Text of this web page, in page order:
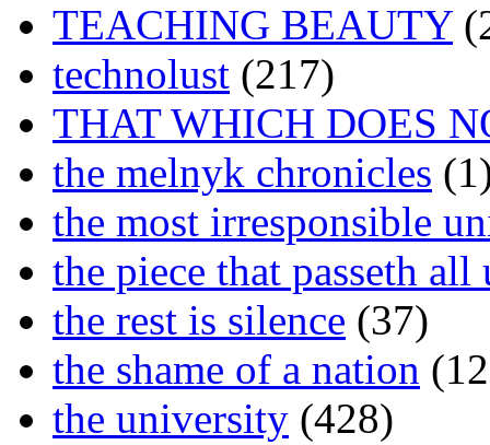
TEACHING BEAUTY
technolust (217)
THAT WHICH DOES
the melnyk chronicles
the most irresponsible
the piece that passeth all
the rest is silence (37)
the shame of a nation
the university (428)